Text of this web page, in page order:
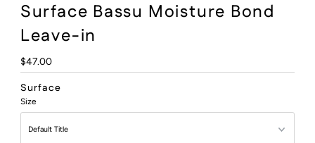
Surface Bassu Moisture Bond
Leave-in
Regular
Price
$47.00
Surface
Size